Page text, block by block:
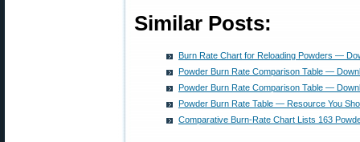
Similar Posts:
Burn Rate Chart for Reloading Powders —
Powder Burn Rate Comparison Table —
Powder Burn Rate Comparison Table —
Powder Burn Rate Table — Resource You
Comparative Burn-Rate Chart Lists 163